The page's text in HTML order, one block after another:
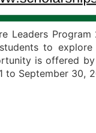
Leaders
to
is offered
to September